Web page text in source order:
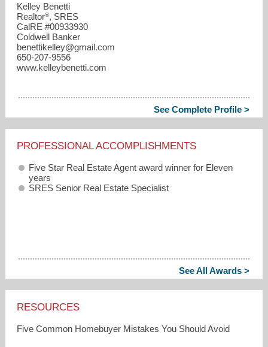
Kelley Benetti
Realtor®, SRES
CalRE #00933930
Coldwell Banker
benettikelley​@gmail.com
650-207-9556
www.kelleybenetti.com
See Complete Profile >
PROFESSIONAL ACCOMPLISHMENTS
Five Star Real Estate Agent award winner for Eleven
years
SRES Senior Real Estate Specialist
See All Awards >
RESOURCES
Five Common Homebuyer Mistakes You Should Avoid